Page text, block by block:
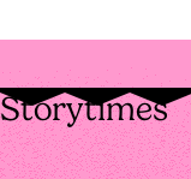
Storytimes